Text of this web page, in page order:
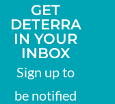
GET
DETERRA
IN YOUR
INBOX
Sign up to
be notified